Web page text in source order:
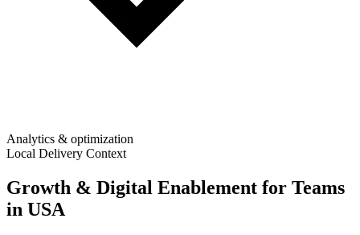
Analytics & optimization
Local Delivery Context
Growth & Digital Enablement for Teams
in USA